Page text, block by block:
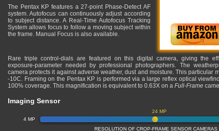
The Pentax KP features a 27-point Phase-Detect AF
system. Autofocus can continuously adjust according
to subject distance. A Real-Time Autofocus Tracking
System allows focus to follow a moving subject within
the frame. Manual Focus is also available.
Rare triple control-dials are featured on this digital camera, giving the
exposure-parameter needed by professional photographers. The
camera protects it against adverse weather, dust and moisture. This particular
-10C. Framing on the Pentax KP is performed via a large reflex optical
100% coverage. This magnification is equivalent to 0.63X on a Full-Frame
Imaging Sensor
4 MP
24 MP
RESOLUTION OF CROP-FRAME SENSOR CAMERAS